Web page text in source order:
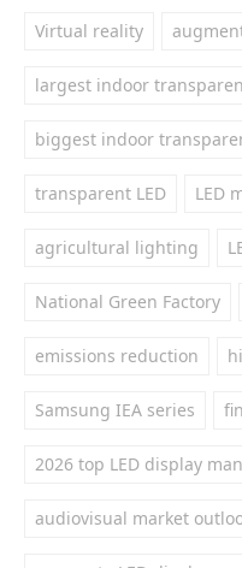
Virtual reality
largest indoor
biggest indoor
transparent LED LED
agricultural lighting
National Green Factory
emissions reduction
Samsung IEA series
2026 top LED display
audiovisual market